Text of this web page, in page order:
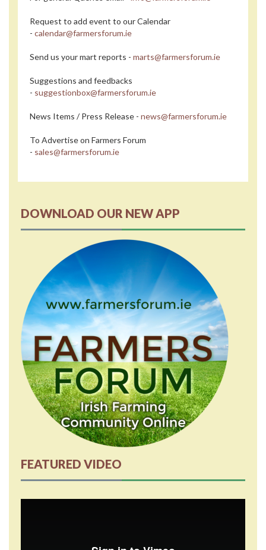
Request to add event to our Calendar
- calendar@farmersforum.ie
Send us your mart reports - marts@farmersforum.ie
Suggestions and feedbacks
- suggestionbox@farmersforum.ie
News Items / Press Release - news@farmersforum.ie
To Advertise on Farmers Forum
- sales@farmersforum.ie
DOWNLOAD OUR NEW APP
FEATURED VIDEO